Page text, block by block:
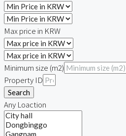
Max price in KRW
Minimum size (m2)
Property ID
Search
Any Loaction